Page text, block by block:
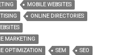
MOBILE WEBSITES
ONLINE DIRECTORIES
MARKETING
OPTIMIZATION
SEM
SEO